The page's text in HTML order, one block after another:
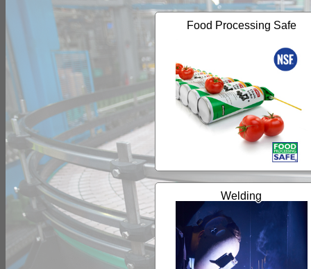
Food Processing Safe
Welding